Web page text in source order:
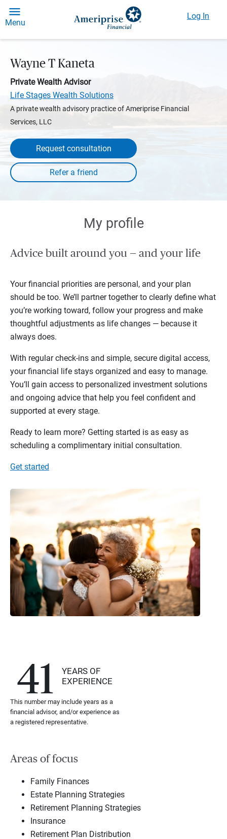
Menu
Log In
Wayne T Kaneta
Private Wealth Advisor
Life Stages Wealth Solutions
A private wealth advisory practice of Ameriprise Financial
Services, LLC
Request consultation
My profile
Advice built around you — and your life
Your financial priorities are personal, and your plan
should be too. We’ll partner together to clearly define what
you’re working toward, follow your progress and make
thoughtful adjustments as life changes — because it
always does.
With regular check-ins and simple, secure digital access,
your financial life stays organized and easy to manage.
You’ll gain access to personalized investment solutions
and ongoing advice that help you feel confident and
supported at every stage.
Ready to learn more? Getting started is as easy as
scheduling a complimentary initial consultation.
Get started
41
YEARS OF
EXPERIENCE
This number may include years as a
financial advisor, and/or experience as
a registered representative.
Areas of focus
Family Finances
Estate Planning Strategies
Retirement Planning Strategies
Insurance
Retirement Plan Distribution